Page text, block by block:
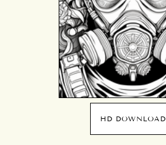
HD DOWNLOAD